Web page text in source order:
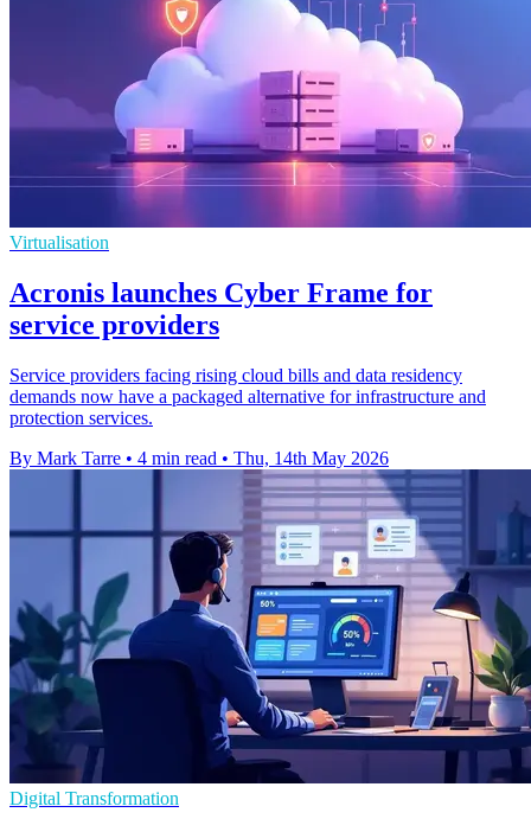
Virtualisation
Acronis launches Cyber Frame for
service providers
Service providers facing rising cloud bills and data residency
demands now have a packaged alternative for infrastructure and
protection services.
By Mark Tarre • 4 min read • Thu, 14th May 2026
Digital Transformation